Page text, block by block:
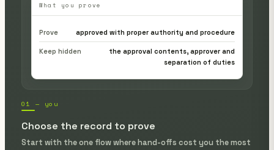
What you prove
Prove approved with proper authority and procedure
Keep hidden
the approval contents, approver and
separation of duties
01 — you
Choose the record to prove
Start with the one flow where hand-offs cost you the most